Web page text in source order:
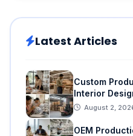
Latest Articles
Custom
Interior
Home Decor
August 2,
OEM